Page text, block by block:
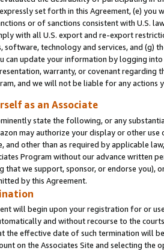
set forth in this Agreement, (e)
or of sanctions consistent with U.S.
with all U.S. export and re-export
technology and services, and (g)
can update your information by logging
warranty, or covenant regarding
and we will not be liable for any actions
as an Associate
state the following, or any
may authorize your display or other use
and other than as required by applicable
Program without our advance written
that we support, sponsor, or endorse you),
by this Agreement.
will begin upon your registration for or
and without recourse to the
the effective date of such termination will
on the Associates Site and selecting the